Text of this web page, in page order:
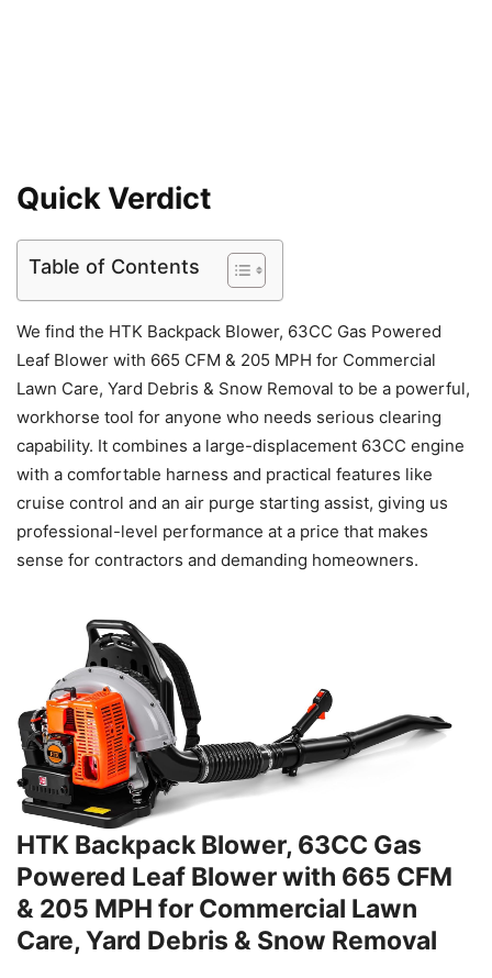
Quick Verdict
Table of Contents
We find the HTK Backpack Blower, 63CC Gas Powered
Leaf Blower with 665 CFM & 205 MPH for Commercial
Lawn Care, Yard Debris & Snow Removal to be a powerful,
workhorse tool for anyone who needs serious clearing
capability. It combines a large-displacement 63CC engine
with a comfortable harness and practical features like
cruise control and an air purge starting assist, giving us
professional-level performance at a price that makes
sense for contractors and demanding homeowners.
HTK Backpack Blower, 63CC Gas
Powered Leaf Blower with 665 CFM
& 205 MPH for Commercial Lawn
Care, Yard Debris & Snow Removal